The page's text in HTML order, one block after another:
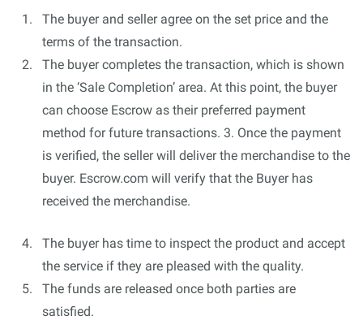
The buyer and seller agree on the set price and the
terms of the transaction.
The buyer completes the transaction, which is shown
in the ‘Sale Completion’ area. At this point, the buyer
can choose Escrow as their preferred payment
method for future transactions. 3. Once the payment
is verified, the seller will deliver the merchandise to the
buyer. Escrow.com will verify that the Buyer has
received the merchandise.
The buyer has time to inspect the product and accept
the service if they are pleased with the quality.
The funds are released once both parties are
satisfied.